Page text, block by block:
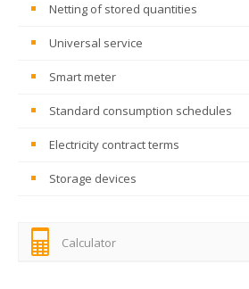
Netting of stored quantities
Universal service
Smart meter
Standard consumption schedules
Electricity contract terms
Storage devices
Calculator